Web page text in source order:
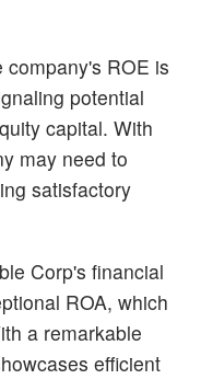
company's ROE is
potential
capital. With
may need to
satisfactory
Corp's financial
ROA, which
a remarkable
efficient